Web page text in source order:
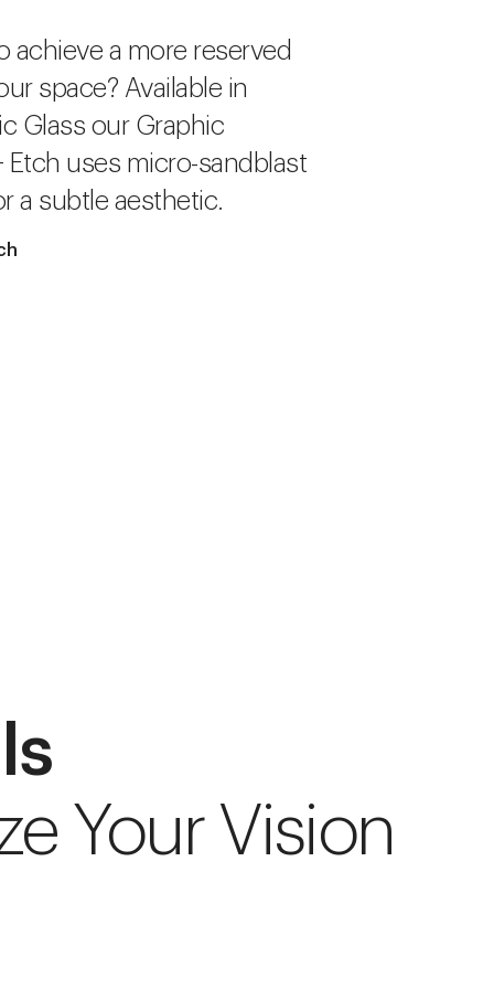
achieve a more reserved
space? Available in
Glass our Graphic
Etch uses micro-sandblast
a subtle aesthetic.
Your Vision